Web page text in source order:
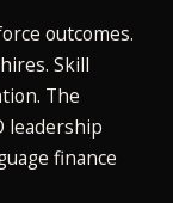
outcomes.
Skill
The
leadership
finance